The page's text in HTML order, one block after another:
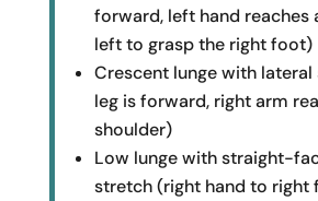
forward, left hand reaches
left to grasp the right foot)
Crescent lunge with
leg is forward, right arm
shoulder)
Low lunge with straight-
stretch (right hand to right